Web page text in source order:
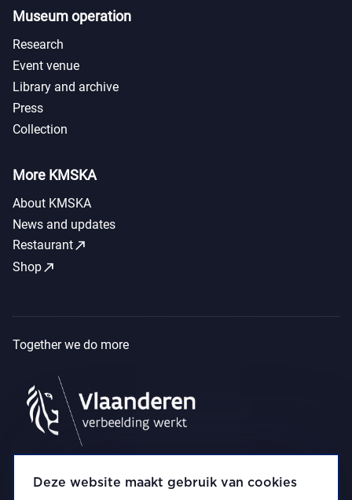
Deze website maakt gebruik van cookies
Museum operation
Research
Event venue
Library and archive
Press
Collection
More KMSKA
About KMSKA
News and updates
Restaurantcall_made
Shopcall_made
Together we do more